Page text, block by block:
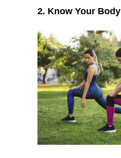
2. Know Your Body